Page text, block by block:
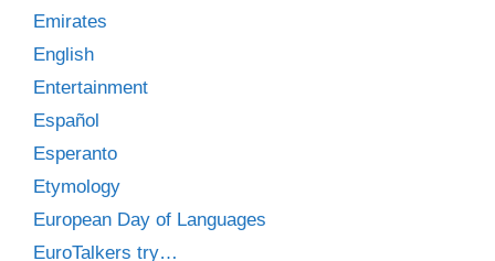
Emirates
English
Entertainment
Español
Esperanto
Etymology
European Day of Languages
EuroTalkers try…